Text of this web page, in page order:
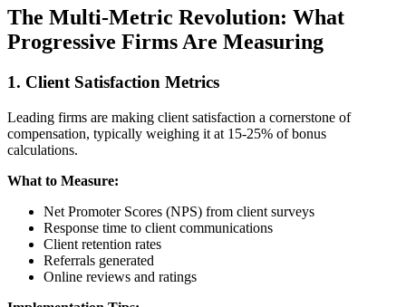
The Multi-Metric Revolution: What
Progressive Firms Are Measuring
1. Client Satisfaction Metrics
Leading firms are making client satisfaction a cornerstone of
compensation, typically weighing it at 15-25% of bonus
calculations.
What to Measure:
Net Promoter Scores (NPS) from client surveys
Response time to client communications
Client retention rates
Referrals generated
Online reviews and ratings